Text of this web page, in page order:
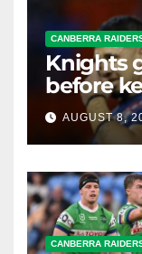
CANBERRA
Knights
before
AUGUST 8,
CANBERRA